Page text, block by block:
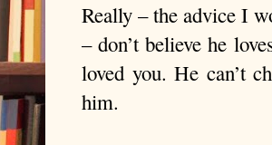
Really – the advice I
– don’t believe he
loved you. He can’t
him.